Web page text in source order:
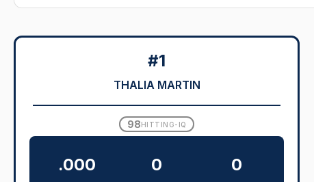
#1
THALIA MARTIN
98HITTING-IQ
.000 0 0